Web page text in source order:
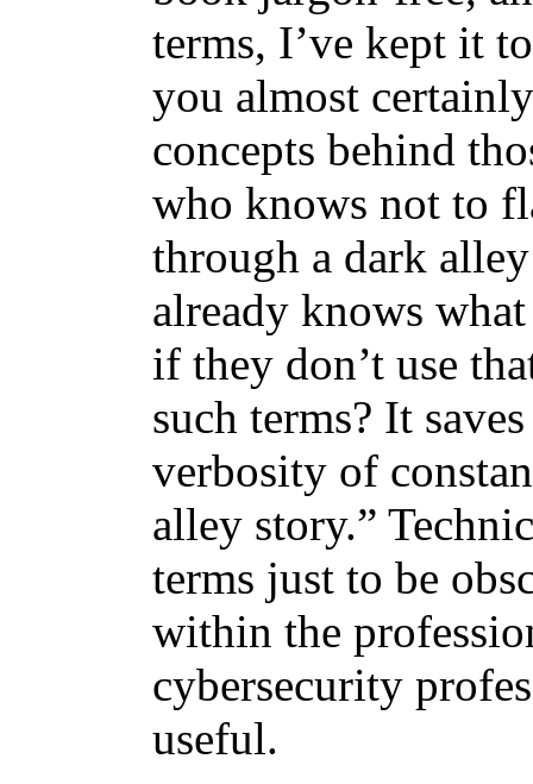
terms, I’ve kept it
you almost
concepts behind
who knows not to
through a dark
already knows
if they don’t use
such terms? It
verbosity of
alley story.”
terms just to be
within the
cybersecurity
useful.